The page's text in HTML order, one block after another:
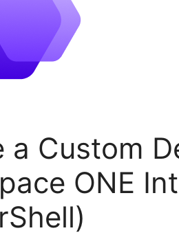
a Custom
ONE